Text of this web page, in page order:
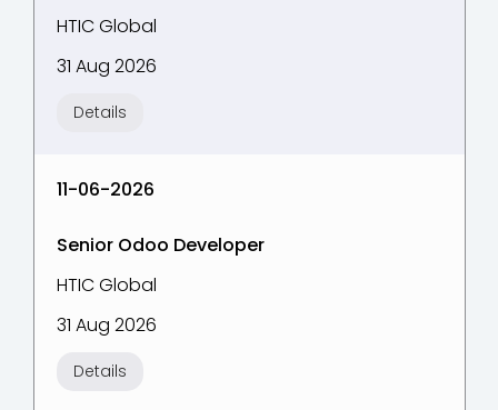
HTIC Global
31 Aug 2026
Details
11-06-2026
Senior Odoo Developer
HTIC Global
31 Aug 2026
Details